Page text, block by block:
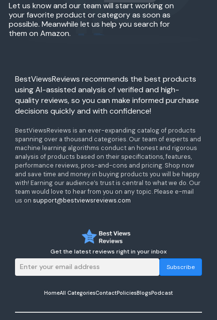
Let us know and our team will start working on
your favorite product or category as soon as
possible. Meanwhile let us help you search for
them on Amazon.
BestViewsReviews recommends the best products
using AI-assisted analysis of verified and high-
quality reviews, so you can make informed purchase
decisions quickly and with confidence!
BestViewsReviews is an ever-expanding catalog of products
spanning over a thousand categories. Our team of experts and
machine learning algorithms conduct an honest and rigorous
analysis of products based on their specifications, features,
performance reviews, pros-and-cons and pricing. Shop now
and save time and money in buying products you will be happy
with! Earning our audience’s trust is central to what we do. Our
team would love to hear from you on any topic. Please e-mail
us on support@bestviewsreviews.com
Get the latest reviews right in your inbox
Subscribe
HomeAll CategoriesContactPoliciesBlogsPodcast